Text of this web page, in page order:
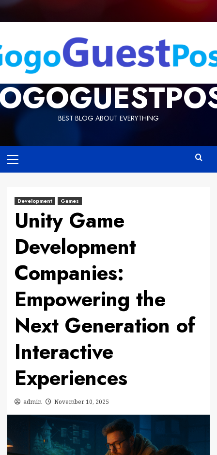
BEST BLOG ABOUT EVERYTHING
Development Games
Unity Game
Development
Companies:
Empowering the
Next Generation of
Interactive
Experiences
admin November 10, 2025